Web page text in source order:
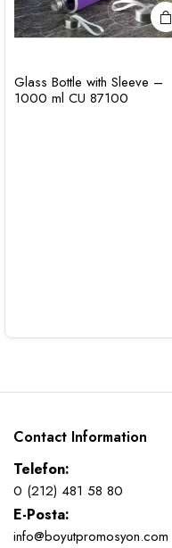
Glass Bottle with Sleeve –
1000 ml CU 87100
Contact Information
Telefon:
0 (212) 481 58 80
E-Posta:
info@boyutpromosyon.com